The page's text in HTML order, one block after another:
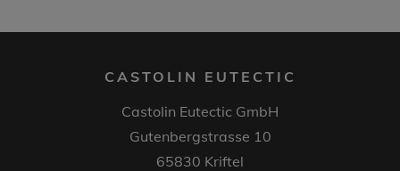
CASTOLIN EUTECTIC
Castolin Eutectic GmbH
Gutenbergstrasse 10
65830 Kriftel